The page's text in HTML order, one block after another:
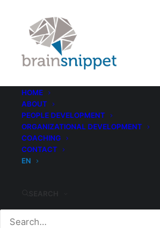
HOME
ABOUT
PEOPLE DEVELOPMENT
ORGANIZATIONAL DEVELOPMENT
COACHING
CONTACT
EN
Style